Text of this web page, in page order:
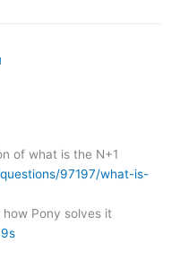
of what is the N+1
97197/what-is-
Pony solves it